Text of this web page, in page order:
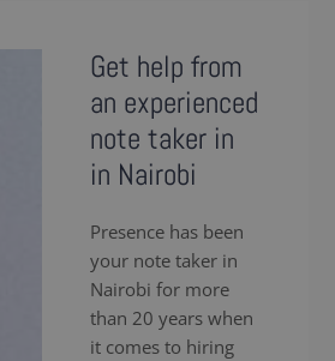
Get help from
an experienced
note taker in
in Nairobi
Presence has been
your note taker in
Nairobi for more
than 20 years when
it comes to hiring